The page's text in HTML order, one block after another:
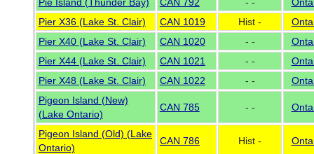
Pier X36 (Lake St. Clair)
CAN 1019 Hist -
Pier X40 (Lake St. Clair)
CAN 1020 - -
Pier X44 (Lake St. Clair)
CAN 1021 - -
Pier X48 (Lake St. Clair)
CAN 1022 - -
Pigeon Island (New)
(Lake Ontario)
CAN 785 - -
Pigeon Island (Old) (Lake
Ontario)
CAN 786 Hist -